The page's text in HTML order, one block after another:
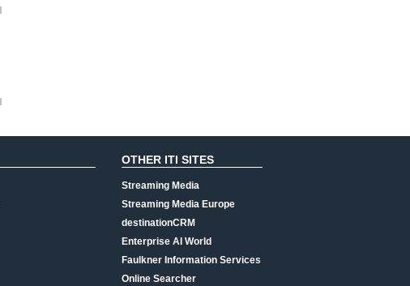
OTHER ITI SITES
Streaming Media
Streaming Media Europe
destinationCRM
Enterprise AI World
Faulkner Information Services
Online Searcher